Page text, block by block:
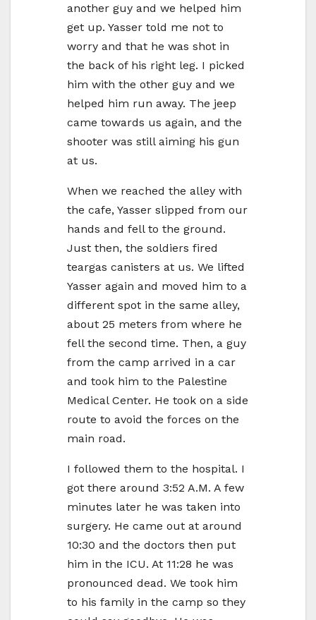
another guy and we helped him
get up. Yasser told me not to
worry and that he was shot in
the back of his right leg. I picked
him with the other guy and we
helped him run away. The jeep
came towards us again, and the
shooter was still aiming his gun
at us.
When we reached the alley with
the cafe, Yasser slipped from our
hands and fell to the ground.
Just then, the soldiers fired
teargas canisters at us. We lifted
Yasser again and moved him to a
different spot in the same alley,
about 25 meters from where he
fell the second time. Then, a guy
from the camp arrived in a car
and took him to the Palestine
Medical Center. He took on a side
route to avoid the forces on the
main road.
I followed them to the hospital. I
got there around 3:52 A.M. A few
minutes later he was taken into
surgery. He came out at around
10:30 and the doctors then put
him in the ICU. At 11:28 he was
pronounced dead. We took him
to his family in the camp so they